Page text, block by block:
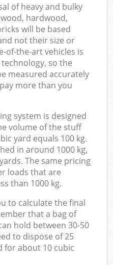
of heavy and bulky
hardwood,
will be based
not their size or
of-the-art vehicles is
so the
measured accurately
more than you
system is designed
volume of the stuff
yard equals 100 kg.
in around 1000 kg,
The same pricing
loads that are
than 1000 kg.
to calculate the final
that a bag of
hold between 30-50
to dispose of 25
for about 10 cubic